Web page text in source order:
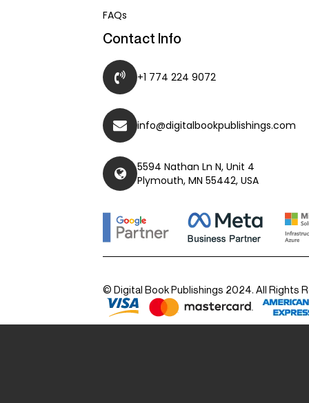
FAQs
Contact Info
+1 774 224 9072
info@digitalbookpublishings.com
5594 Nathan Ln N, Unit 4
Plymouth, MN 55442, USA
© Digital Book Publishings 2024. All Rights